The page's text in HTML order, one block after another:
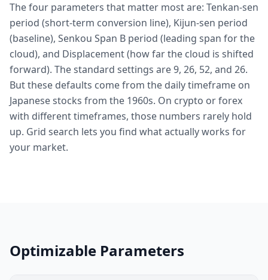
The four parameters that matter most are: Tenkan-sen
period (short-term conversion line), Kijun-sen period
(baseline), Senkou Span B period (leading span for the
cloud), and Displacement (how far the cloud is shifted
forward). The standard settings are 9, 26, 52, and 26.
But these defaults come from the daily timeframe on
Japanese stocks from the 1960s. On crypto or forex
with different timeframes, those numbers rarely hold
up. Grid search lets you find what actually works for
your market.
Optimizable Parameters